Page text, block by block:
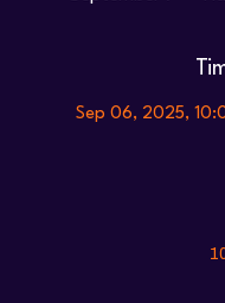
Sep 06, 2025,